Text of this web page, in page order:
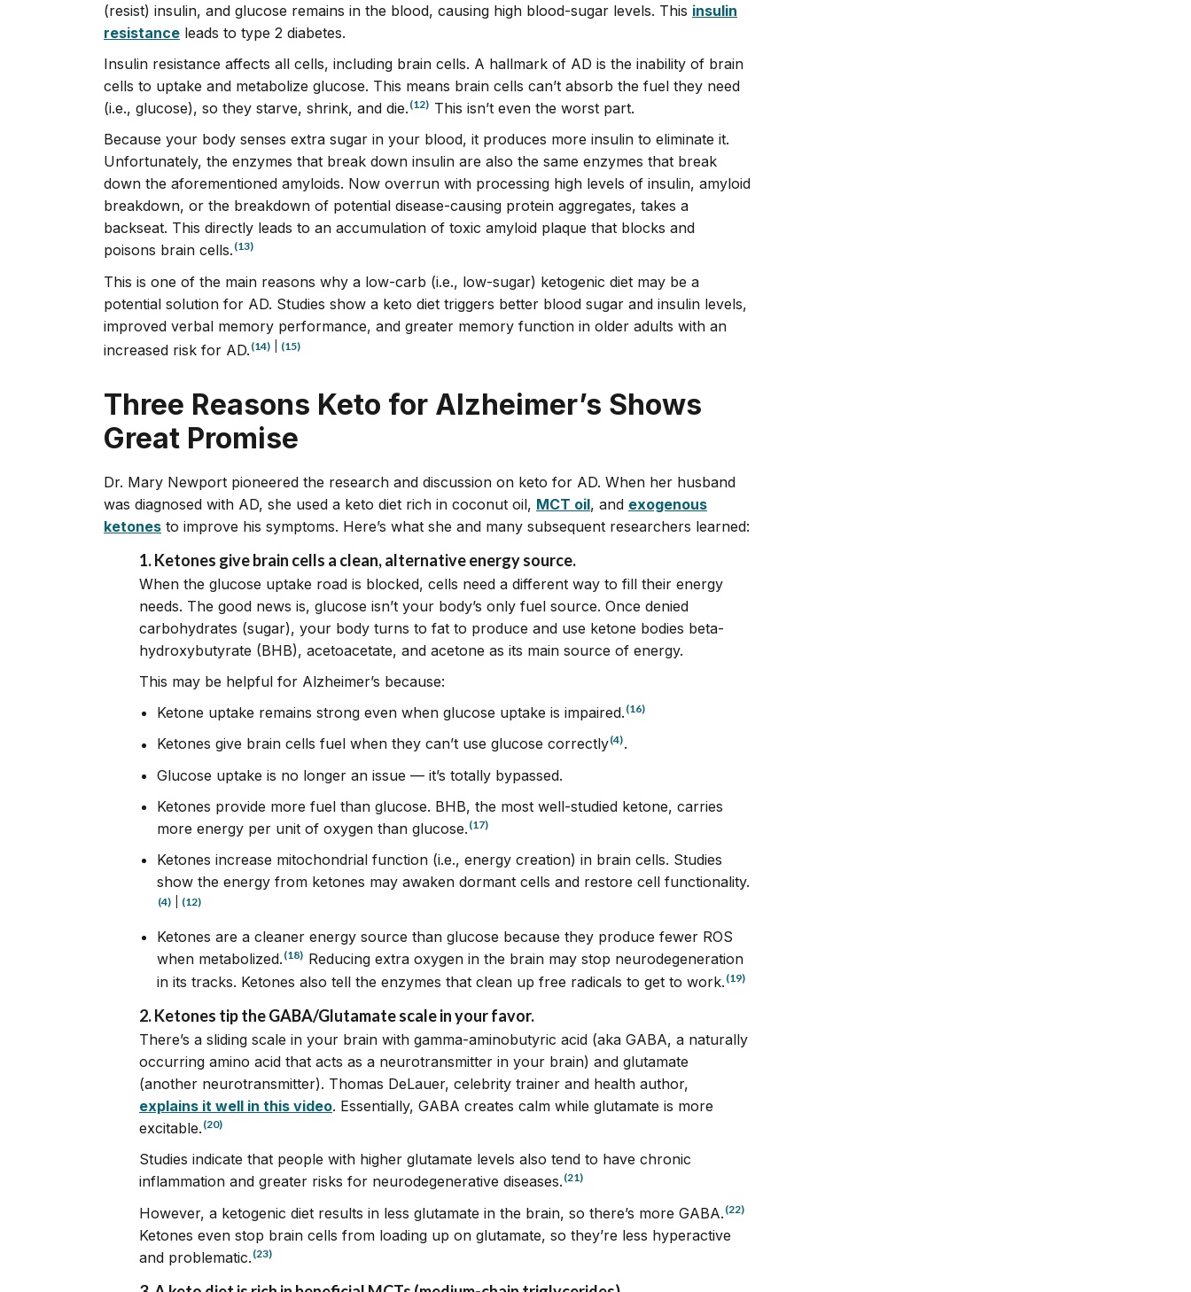
(resist) insulin, and glucose remains in the blood, causing high blood-sugar levels. This insulin
resistance leads to type 2 diabetes.
Insulin resistance affects all cells, including brain cells. A hallmark of AD is the inability of brain
cells to uptake and metabolize glucose. This means brain cells can’t absorb the fuel they need
(i.e., glucose), so they starve, shrink, and die. (12) This isn’t even the worst part.
Because your body senses extra sugar in your blood, it produces more insulin to eliminate it.
Unfortunately, the enzymes that break down insulin are also the same enzymes that break
down the aforementioned amyloids. Now overrun with processing high levels of insulin, amyloid
breakdown, or the breakdown of potential disease-causing protein aggregates, takes a
backseat. This directly leads to an accumulation of toxic amyloid plaque that blocks and
poisons brain cells. (13)
This is one of the main reasons why a low-carb (i.e., low-sugar) ketogenic diet may be a
potential solution for AD. Studies show a keto diet triggers better blood sugar and insulin levels,
improved verbal memory performance, and greater memory function in older adults with an
increased risk for AD. (14) (15)
Three Reasons Keto for Alzheimer’s Shows
Great Promise
Dr. Mary Newport pioneered the research and discussion on keto for AD. When her husband
was diagnosed with AD, she used a keto diet rich in coconut oil, MCT oil, and exogenous
ketones to improve his symptoms. Here’s what she and many subsequent researchers learned:
1. Ketones give brain cells a clean, alternative energy source.
When the glucose uptake road is blocked, cells need a different way to fill their energy
needs. The good news is, glucose isn’t your body’s only fuel source. Once denied
carbohydrates (sugar), your body turns to fat to produce and use ketone bodies beta-
hydroxybutyrate (BHB), acetoacetate, and acetone as its main source of energy.
This may be helpful for Alzheimer’s because:
Ketone uptake remains strong even when glucose uptake is impaired. (16)
Ketones give brain cells fuel when they can’t use glucose correctly(4).
Glucose uptake is no longer an issue — it’s totally bypassed.
Ketones provide more fuel than glucose. BHB, the most well-studied ketone, carries
more energy per unit of oxygen than glucose. (17)
Ketones increase mitochondrial function (i.e., energy creation) in brain cells. Studies
show the energy from ketones may awaken dormant cells and restore cell functionality.
(4) (12)
Ketones are a cleaner energy source than glucose because they produce fewer ROS
when metabolized. (18) Reducing extra oxygen in the brain may stop neurodegeneration
in its tracks. Ketones also tell the enzymes that clean up free radicals to get to work. (19)
2. Ketones tip the GABA/Glutamate scale in your favor.
There’s a sliding scale in your brain with gamma-aminobutyric acid (aka GABA, a naturally
occurring amino acid that acts as a neurotransmitter in your brain) and glutamate
(another neurotransmitter). Thomas DeLauer, celebrity trainer and health author,
explains it well in this video. Essentially, GABA creates calm while glutamate is more
excitable. (20)
Studies indicate that people with higher glutamate levels also tend to have chronic
inflammation and greater risks for neurodegenerative diseases. (21)
However, a ketogenic diet results in less glutamate in the brain, so there’s more GABA. (22)
Ketones even stop brain cells from loading up on glutamate, so they’re less hyperactive
and problematic. (23)